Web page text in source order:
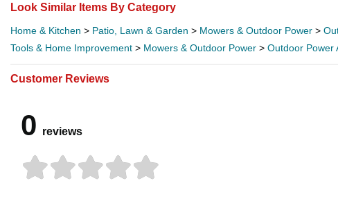
Look Similar Items By Category
Home & Kitchen > Patio, Lawn & Garden > Mowers & Outdoor Power >
Tools & Home Improvement > Mowers & Outdoor Power > Outdoor Power
Customer Reviews
0 reviews